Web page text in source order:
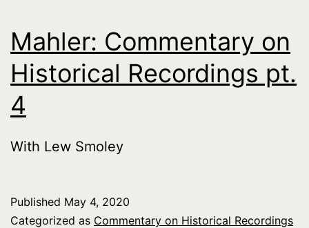
1
pt.
Mahler: Commentary on
Historical Recordings pt.
4
With Lew Smoley
Published May 4, 2020
Categorized as Commentary on Historical Recordings